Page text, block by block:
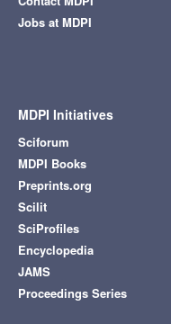
Jobs at MDPI
MDPI Initiatives
Sciforum
MDPI Books
Preprints.org
Scilit
SciProfiles
Encyclopedia
JAMS
Proceedings Series